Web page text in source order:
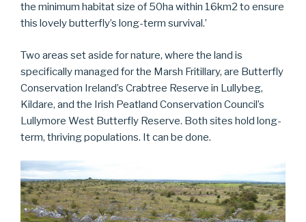
the minimum habitat size of 50ha within 16km2 to ensure
this lovely butterfly’s long-term survival.’
Two areas set aside for nature, where the land is
specifically managed for the Marsh Fritillary, are Butterfly
Conservation Ireland’s Crabtree Reserve in Lullybeg,
Kildare, and the Irish Peatland Conservation Council’s
Lullymore West Butterfly Reserve. Both sites hold long-
term, thriving populations. It can be done.